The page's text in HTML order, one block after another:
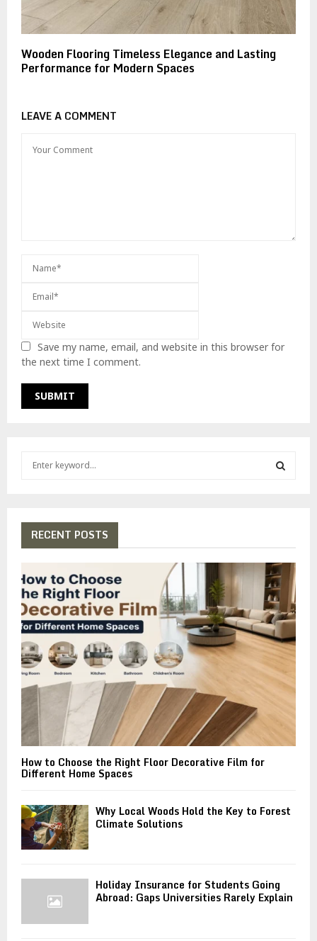
Wooden Flooring Timeless Elegance and Lasting
Performance for Modern Spaces
LEAVE A COMMENT
Save my name, email, and website in this browser for
the next time I comment.
f
r
:
R
C
H
RECENT POSTS
How to Choose the Right Floor Decorative Film for
Different Home Spaces
Why Local Woods Hold the Key to Forest
Climate Solutions
Holiday Insurance for Students Going
Abroad: Gaps Universities Rarely Explain